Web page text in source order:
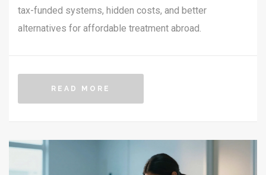
tax-funded systems, hidden costs, and better
alternatives for affordable treatment abroad.
READ MORE